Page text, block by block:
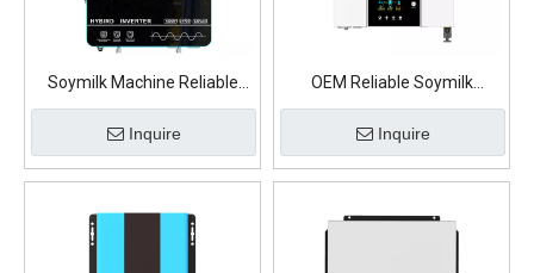
Soymilk Machine Reliable
OEM On Grid Solar Inverter
Inquire
OEM Reliable Soymilk
Machine On Grid Solar
Inverter
Inquire